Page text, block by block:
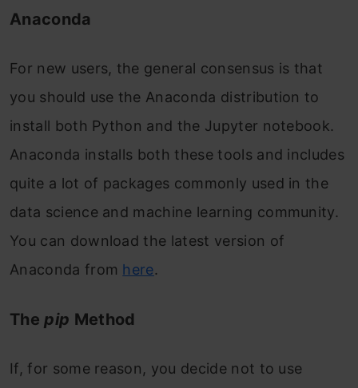
Anaconda
For new users, the general consensus is that
you should use the Anaconda distribution to
install both Python and the Jupyter notebook.
Anaconda installs both these tools and includes
quite a lot of packages commonly used in the
data science and machine learning community.
You can download the latest version of
Anaconda from here.
Thepip Method
If, for some reason, you decide not to use